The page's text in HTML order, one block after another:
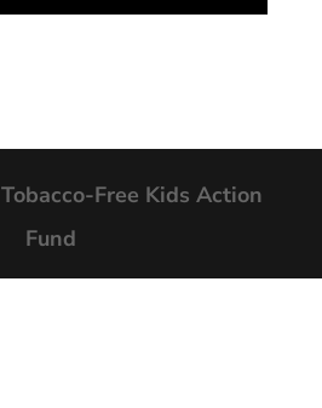
Tobacco-Free Kids Action
Fund